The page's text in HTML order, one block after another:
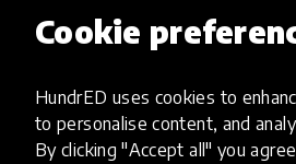
Cookie
HundrED uses cookies to
to personalise content, and
By clicking "Accept all" you
article
The Playgrounds
Poverty in Ghana